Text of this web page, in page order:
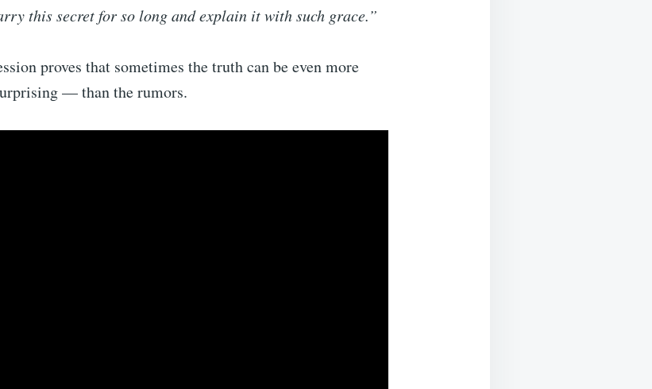
this secret for so long and explain it with such grace.”
proves that sometimes the truth can be even more
— than the rumors.